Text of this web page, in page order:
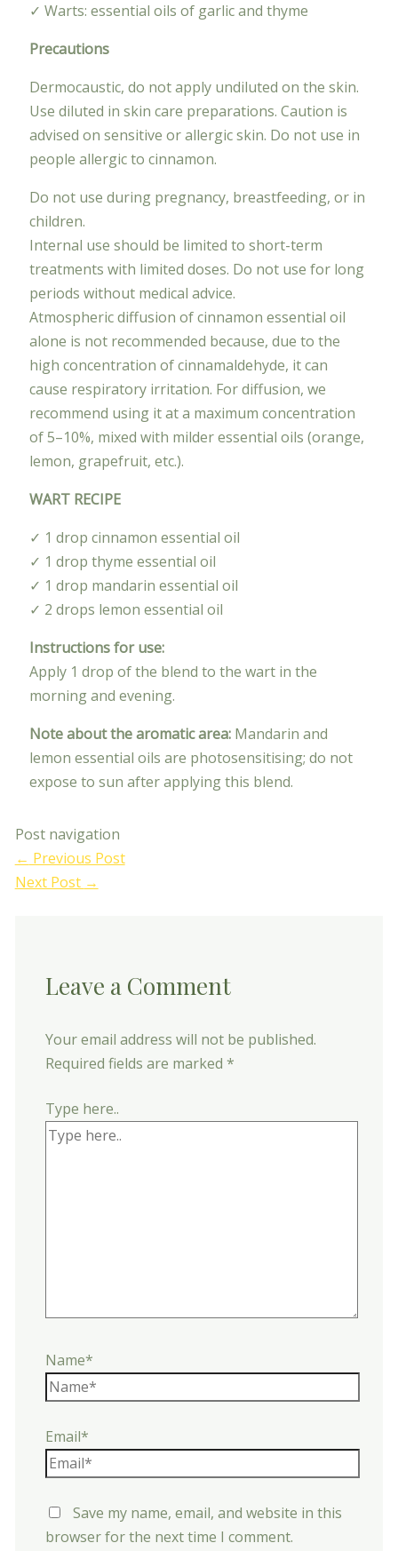
✓ Warts: essential oils of garlic and thyme
Precautions
Dermocaustic, do not apply undiluted on the skin.
Use diluted in skin care preparations. Caution is
advised on sensitive or allergic skin. Do not use in
people allergic to cinnamon.
Do not use during pregnancy, breastfeeding, or in
children.
Internal use should be limited to short-term
treatments with limited doses. Do not use for long
periods without medical advice.
Atmospheric diffusion of cinnamon essential oil
alone is not recommended because, due to the
high concentration of cinnamaldehyde, it can
cause respiratory irritation. For diffusion, we
recommend using it at a maximum concentration
of 5–10%, mixed with milder essential oils (orange,
lemon, grapefruit, etc.).
WART RECIPE
✓ 1 drop cinnamon essential oil
✓ 1 drop thyme essential oil
✓ 1 drop mandarin essential oil
✓ 2 drops lemon essential oil
Instructions for use:
Apply 1 drop of the blend to the wart in the
morning and evening.
Note about the aromatic area:Mandarin and
lemon essential oils are photosensitising; do not
expose to sun after applying this blend.
Post navigation
← Previous Post
Next Post →
Leave a Comment
Your email address will not be published.
Required fields are marked *
Type here..
Name*
Email*
Save my name, email, and website in this
browser for the next time I comment.